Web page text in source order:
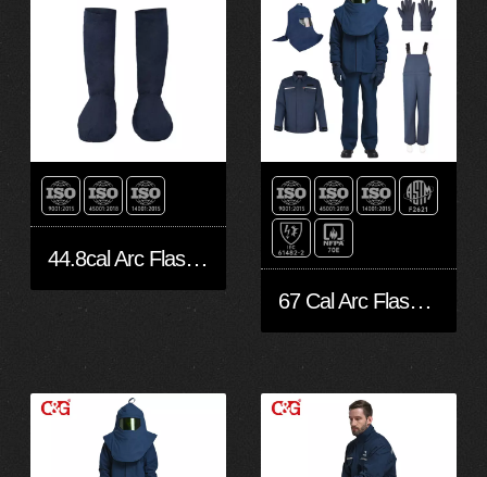
44.8cal Arc Flash protective leggings
67 Cal Arc Flash Suit